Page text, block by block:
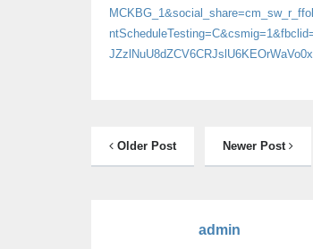
Older Post Newer Post
admin